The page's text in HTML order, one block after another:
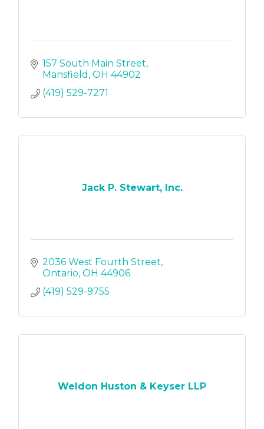
157 South Main Street
Mansfield OH 44902
(419) 529-7271
Jack P. Stewart, Inc.
2036 West Fourth Street
Ontario OH 44906
(419) 529-9755
Weldon Huston & Keyser LLP